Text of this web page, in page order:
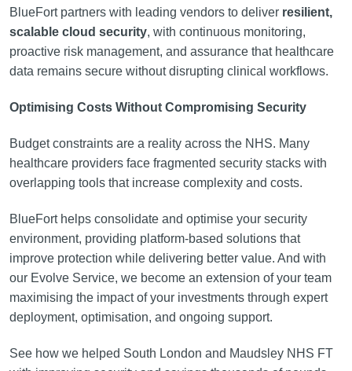
BlueFort partners with leading vendors to deliver resilient,
scalable cloud security, with continuous monitoring,
proactive risk management, and assurance that healthcare
data remains secure without disrupting clinical workflows.
Optimising Costs Without Compromising Security
Budget constraints are a reality across the NHS. Many
healthcare providers face fragmented security stacks with
overlapping tools that increase complexity and costs.
BlueFort helps consolidate and optimise your security
environment, providing platform-based solutions that
improve protection while delivering better value. And with
our Evolve Service, we become an extension of your team
maximising the impact of your investments through expert
deployment, optimisation, and ongoing support.
See how we helped South London and Maudsley NHS FT